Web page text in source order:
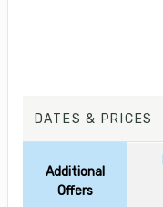
DATES & PRICES
Additional
Offers